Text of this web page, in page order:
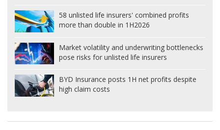
58 unlisted life insurers' combined profits
more than double in 1H2026
Market volatility and underwriting bottlenecks
pose risks for unlisted life insurers
BYD Insurance posts 1H net profits despite
high claim costs